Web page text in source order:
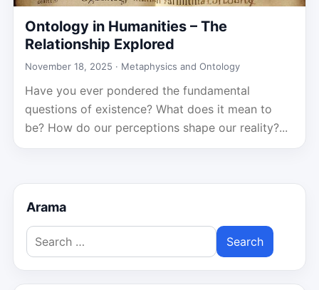
Ontology in Humanities – The
Relationship Explored
November 18, 2025 · Metaphysics and Ontology
Have you ever pondered the fundamental
questions of existence? What does it mean to
be? How do our perceptions shape our reality?...
Arama
Search
for: